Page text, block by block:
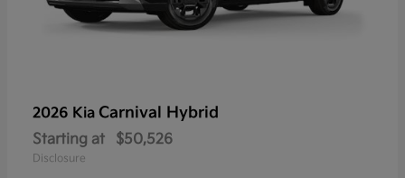
2026 Kia Carnival Hybrid
Starting at $50,526
Disclosure